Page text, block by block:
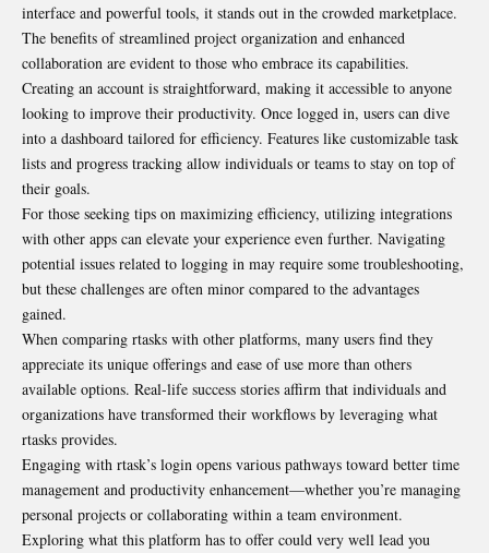
interface and powerful tools, it stands out in the crowded marketplace.
The benefits of streamlined project organization and enhanced
collaboration are evident to those who embrace its capabilities.
Creating an account is straightforward, making it accessible to anyone
looking to improve their productivity. Once logged in, users can dive
into a dashboard tailored for efficiency. Features like customizable task
lists and progress tracking allow individuals or teams to stay on top of
their goals.
For those seeking tips on maximizing efficiency, utilizing integrations
with other apps can elevate your experience even further. Navigating
potential issues related to logging in may require some troubleshooting,
but these challenges are often minor compared to the advantages
gained.
When comparing rtasks with other platforms, many users find they
appreciate its unique offerings and ease of use more than others
available options. Real-life success stories affirm that individuals and
organizations have transformed their workflows by leveraging what
rtasks provides.
Engaging with rtask’s login opens various pathways toward better time
management and productivity enhancement—whether you’re managing
personal projects or collaborating within a team environment.
Exploring what this platform has to offer could very well lead you